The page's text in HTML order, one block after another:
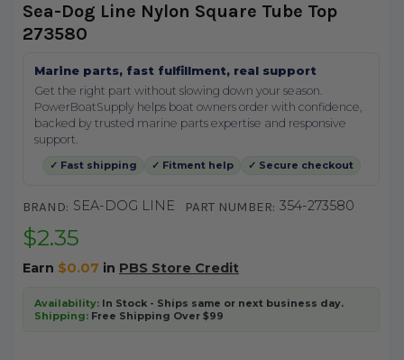
Sea-Dog Line Nylon Square Tube Top
273580
Marine parts, fast fulfillment, real support
Get the right part without slowing down your season.
PowerBoatSupply helps boat owners order with confidence,
backed by trusted marine parts expertise and responsive
support.
✓ Fast shipping ✓ Fitment help ✓ Secure checkout
BRAND: SEA-DOG LINE PART NUMBER: 354-273580
$2.35
Earn $0.07 in PBS Store Credit
Availability:In Stock - Ships same or next business day.
Shipping:Free Shipping Over $99